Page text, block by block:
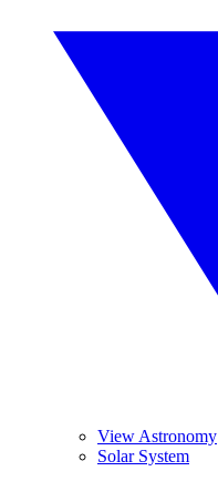
View Astronomy
Solar System